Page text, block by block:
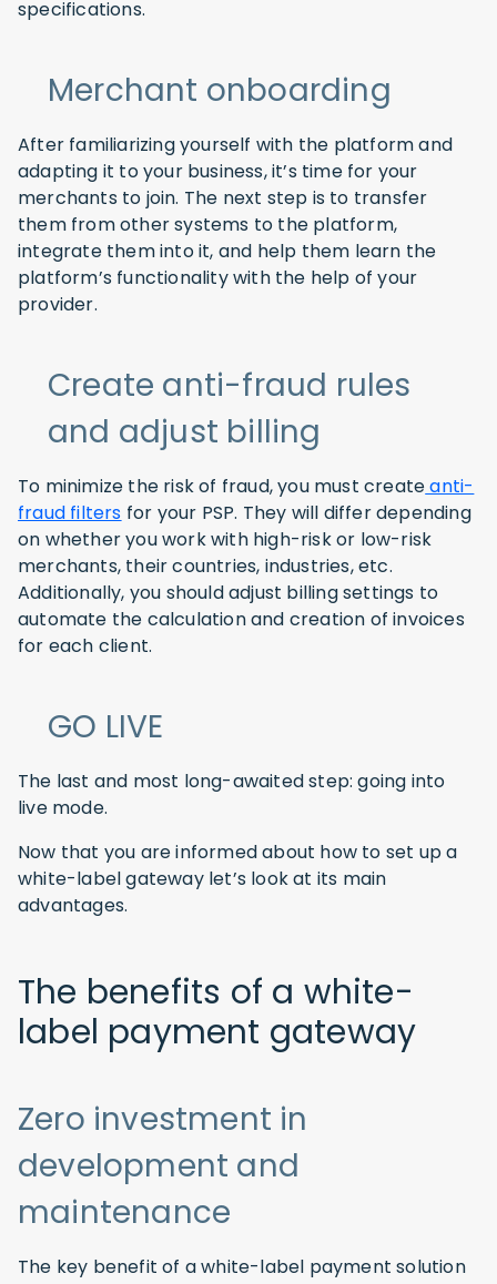
specifications.
Merchant onboarding
After familiarizing yourself with the platform and
adapting it to your business, it’s time for your
merchants to join. The next step is to transfer
them from other systems to the platform,
integrate them into it, and help them learn the
platform’s functionality with the help of your
provider.
Create anti-fraud rules
and adjust billing
To minimize the risk of fraud, you must createanti-
fraud filters for your PSP. They will differ depending
on whether you work with high-risk or low-risk
merchants, their countries, industries, etc.
Additionally, you should adjust billing settings to
automate the calculation and creation of invoices
for each client.
GO LIVE
The last and most long-awaited step: going into
live mode.
Now that you are informed about how to set up a
white-label gateway let’s look at its main
advantages.
The benefits of a white-
label payment gateway
Zero investment in
development and
maintenance
The key benefit of a white-label payment solution